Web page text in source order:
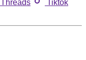
Threads
Tiktok